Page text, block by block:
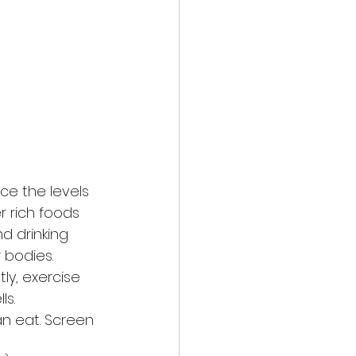
the levels
rich foods
drinking
exercise
eat. Screen